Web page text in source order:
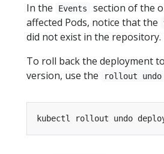
In the Events
section of the
affected Pods, notice that the
did not exist in the repository.
To roll back the deployment
version, use the
rollout undo